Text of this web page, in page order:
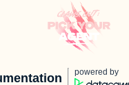
powered by